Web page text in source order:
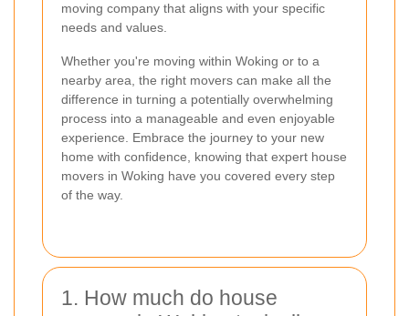
moving company that aligns with your specific
needs and values.
Whether you're moving within Woking or to a
nearby area, the right movers can make all the
difference in turning a potentially overwhelming
process into a manageable and even enjoyable
experience. Embrace the journey to your new
home with confidence, knowing that expert house
movers in Woking have you covered every step
of the way.
1. How much do house